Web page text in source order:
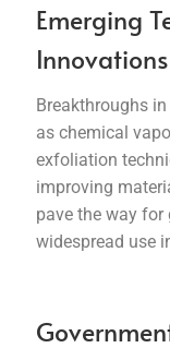
Emerging
Innovations
Breakthroughs
as chemical
exfoliation
improving
pave the way for
widespread use